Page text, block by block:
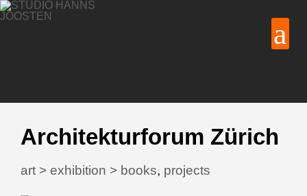
Architekturforum Zürich
art > exhibition > books, projects